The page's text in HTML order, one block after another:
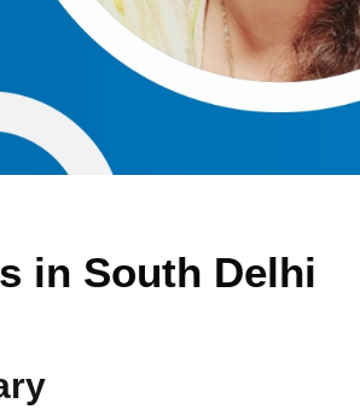
in South Delhi